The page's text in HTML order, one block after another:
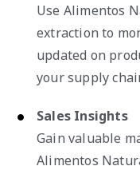
Use Alimentos
extraction to
updated on
your supply
Sales Insights
Gain valuable
Alimentos